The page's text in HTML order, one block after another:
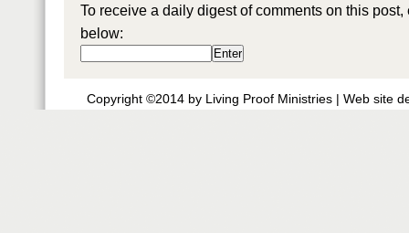
To receive a daily digest of comments on this
below:
Copyright ©2014 by Living Proof Ministries | Web site